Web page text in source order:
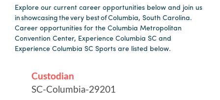
Sustainability
Attendees
Restaurants
Explore our current career opportunities below and join us
in showcasing the very best of Columbia, South Carolina.
Career opportunities for the Columbia Metropolitan
Convention Center, Experience Columbia SC and
Experience Columbia SC Sports are listed below.